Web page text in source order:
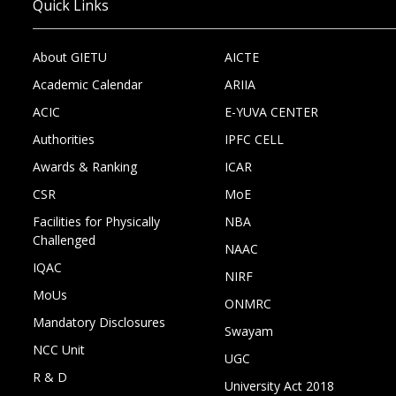
Quick Links
About GIETU
Academic Calendar
ACIC
Authorities
Awards & Ranking
CSR
Facilities for Physically
Challenged
IQAC
MoUs
Mandatory Disclosures
NCC Unit
R & D
AICTE
ARIIA
E-YUVA CENTER
IPFC CELL
ICAR
MoE
NBA
NAAC
NIRF
ONMRC
Swayam
UGC
University Act 2018